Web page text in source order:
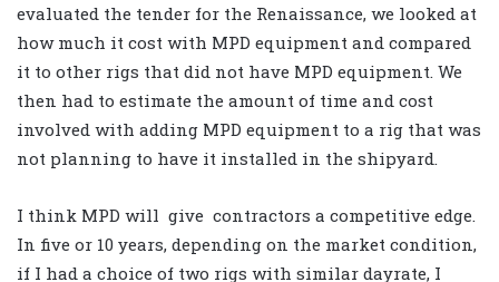
evaluated the tender for the Renaissance, we looked at
how much it cost with MPD equipment and compared
it to other rigs that did not have MPD equipment. We
then had to estimate the amount of time and cost
involved with adding MPD equipment to a rig that was
not planning to have it installed in the shipyard.
I think MPD will give contractors a competitive edge.
In five or 10 years, depending on the market condition,
if I had a choice of two rigs with similar dayrate, I